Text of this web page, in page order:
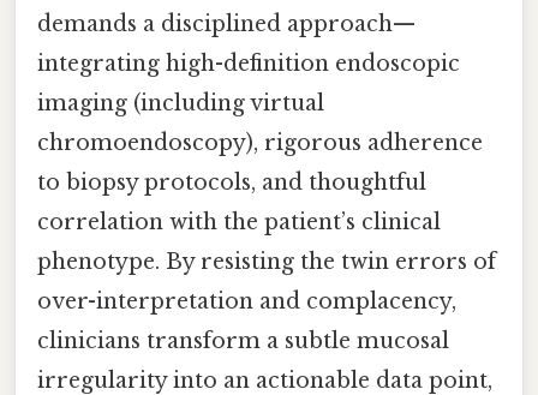
demands a disciplined approach—
integrating high-definition endoscopic
imaging (including virtual
chromoendoscopy), rigorous adherence
to biopsy protocols, and thoughtful
correlation with the patient’s clinical
phenotype. By resisting the twin errors of
over-interpretation and complacency,
clinicians transform a subtle mucosal
irregularity into an actionable data point,